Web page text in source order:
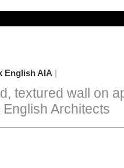
English AIA |
textured wall on
Architects